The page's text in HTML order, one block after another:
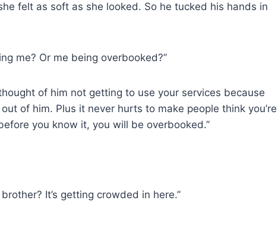
felt as soft as she looked. So he tucked his hands in
me? Or me being overbooked?”
of him not getting to use your services because
of him. Plus it never hurts to make people think you’re
you know it, you will be overbooked.”
It’s getting crowded in here.”